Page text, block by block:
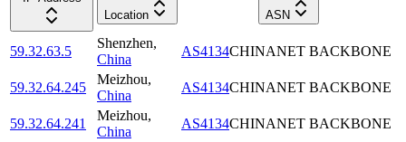
Location
ASN
59.32.63.5
Shenzhen,
China
AS4134CHINANET BACKBONE
59.32.64.245
Meizhou,
China
AS4134CHINANET BACKBONE
59.32.64.241
Meizhou,
China
AS4134CHINANET BACKBONE